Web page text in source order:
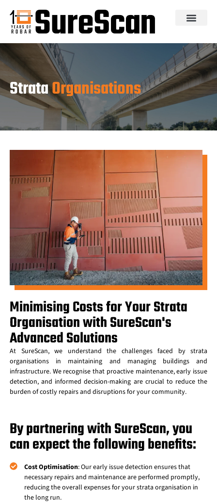
StrataOrganisations
Minimising Costs for Your Strata
Organisation with SureScan's
Advanced Solutions​
At SureScan, we understand the challenges faced by strata
organisations in maintaining and managing buildings and
infrastructure. We recognise that proactive maintenance, early issue
detection, and informed decision-making are crucial to reduce the
burden of costly repairs and disruptions for your community.
By partnering with SureScan, you
can expect the following benefits:
Cost Optimisation: Our early issue detection ensures that
necessary repairs and maintenance are performed promptly,
reducing the overall expenses for your strata organisation in
the long run.